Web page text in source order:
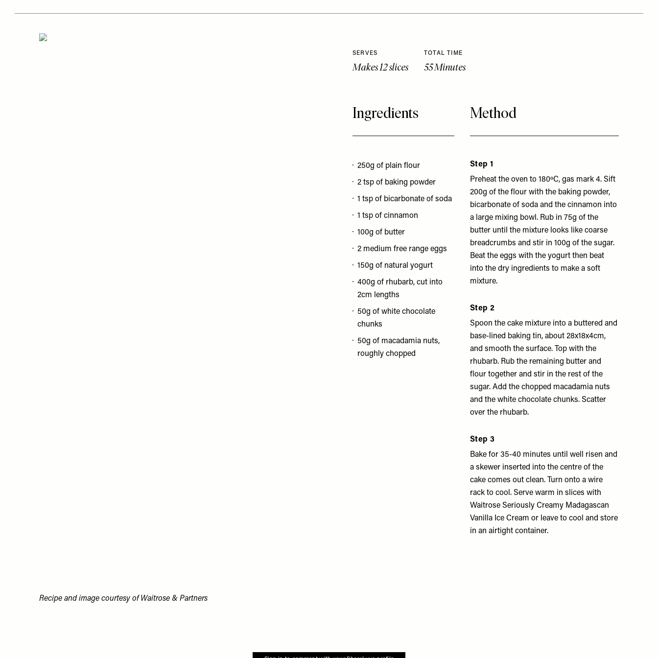
SERVES
Makes 12 slices
TOTAL TIME
55 Minutes
Ingredients
250g of plain flour
2 tsp of baking powder
1 tsp of bicarbonate of soda
1 tsp of cinnamon
100g of butter
2 medium free range eggs
150g of natural yogurt
400g of rhubarb, cut into
2cm lengths
50g of white chocolate
chunks
50g of macadamia nuts,
roughly chopped
Method
Step 1
Preheat the oven to 180ºC, gas mark 4. Sift
200g of the flour with the baking powder,
bicarbonate of soda and the cinnamon into
a large mixing bowl. Rub in 75g of the
butter until the mixture looks like coarse
breadcrumbs and stir in 100g of the sugar.
Beat the eggs with the yogurt then beat
into the dry ingredients to make a soft
mixture.
Step 2
Spoon the cake mixture into a buttered and
base-lined baking tin, about 28x18x4cm,
and smooth the surface. Top with the
rhubarb. Rub the remaining butter and
flour together and stir in the rest of the
sugar. Add the chopped macadamia nuts
and the white chocolate chunks. Scatter
over the rhubarb.
Step 3
Bake for 35-40 minutes until well risen and
a skewer inserted into the centre of the
cake comes out clean. Turn onto a wire
rack to cool. Serve warm in slices with
Waitrose Seriously Creamy Madagascan
Vanilla Ice Cream or leave to cool and store
in an airtight container.
Recipe and image courtesy of Waitrose & Partners